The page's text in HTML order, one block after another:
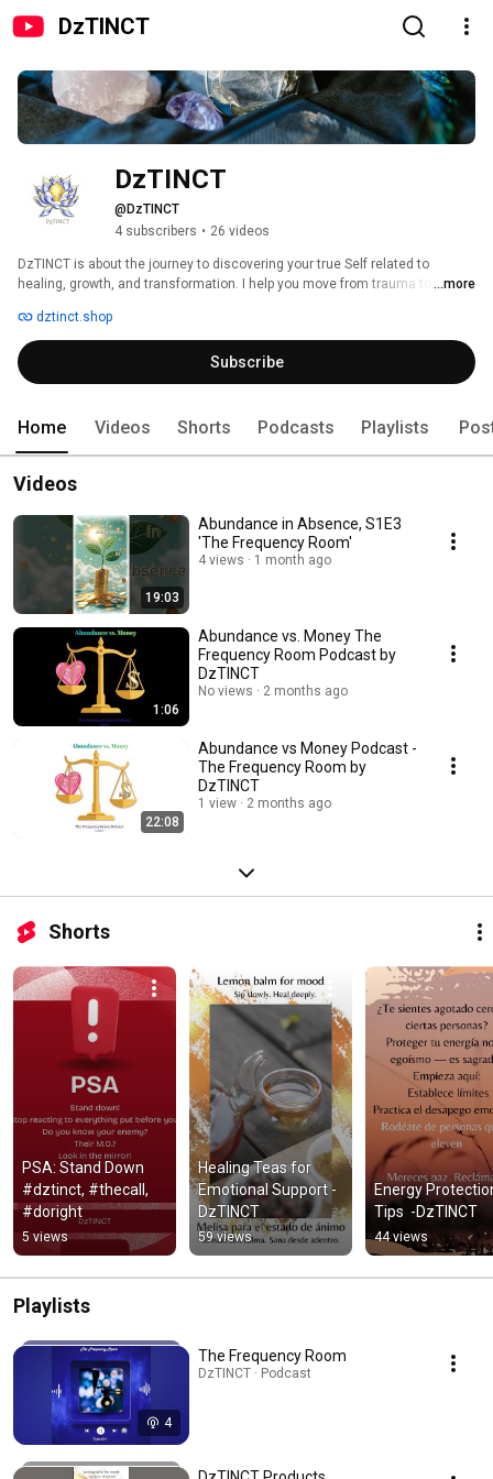
DzTINCT
DzTINCT
@DzTINCT
4 subscribers • 26 videos
DzTINCT is about the journey to discovering your true Self related to
healing, growth, and transformation. I help you move from trauma to
anger to validation, anxiety to calm, and more. Through guided
meditations, empowering affirmations, practical tools, and inspiring
stories, DzTINCT supports your mental, emotional, and spiritual well-being.
My content empowers you to reclaim your strength and live your best life.
...more
dztinct.shop
Subscribe
Home Videos Shorts Podcasts Playlists
Videos
19:03
Abundance in Absence, S1E3
'The Frequency Room'
4 views 1 month ago
1:06
Abundance vs. Money The
Frequency Room Podcast by
DzTINCT
No views 2 months ago
22:08
Abundance vs Money Podcast -
The Frequency Room by
DzTINCT
1 view 2 months ago
Shorts
PSA: Stand Down
#dztinct, #thecall,
#doright
5 views
Healing Teas for
Emotional Support -
DzTINCT
59 views
Energy
Tips  -DzTINCT
44 views
Playlists
4
The Frequency Room
DzTINCT · Podcast